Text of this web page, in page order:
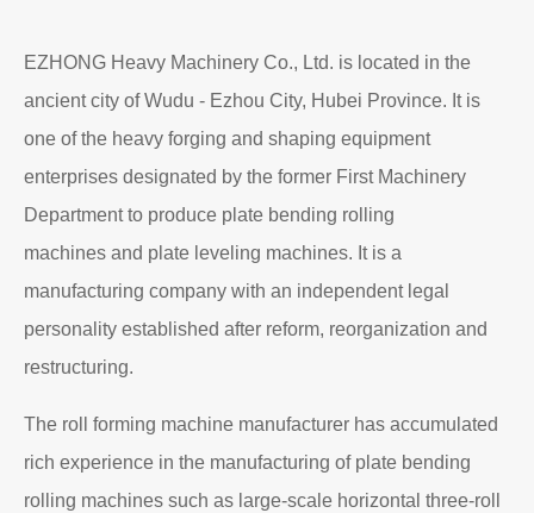
EZHONG Heavy Machinery Co., Ltd. is located in the
ancient city of Wudu - Ezhou City, Hubei Province. It is
one of the heavy forging and shaping equipment
enterprises designated by the former First Machinery
Department to produce plate bending rolling
machines and plate leveling machines. It is a
manufacturing company with an independent legal
personality established after reform, reorganization and
restructuring.
The roll forming machine manufacturer has accumulated
rich experience in the manufacturing of plate bending
rolling machines such as large-scale horizontal three-roll